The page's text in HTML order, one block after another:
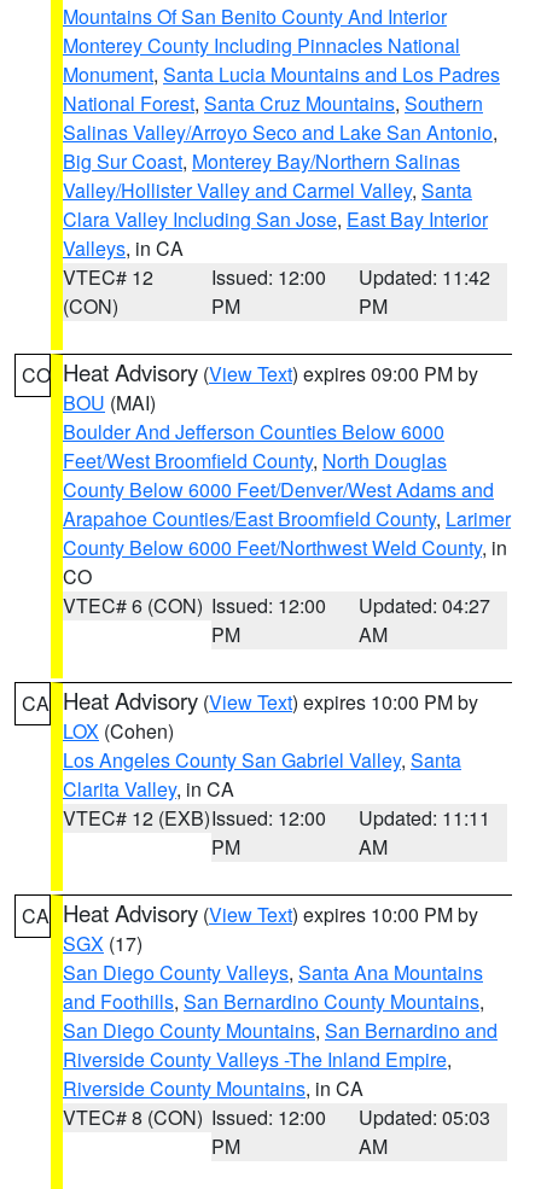
Mountains Of San Benito County And Interior
Monterey County Including Pinnacles National
Monument, Santa Lucia Mountains and Los Padres
National Forest, Santa Cruz Mountains, Southern
Salinas Valley/Arroyo Seco and Lake San Antonio,
Big Sur Coast, Monterey Bay/Northern Salinas
Valley/Hollister Valley and Carmel Valley, Santa
Clara Valley Including San Jose, East Bay Interior
Valleys, in CA
VTEC# 12
(CON)
Issued: 12:00
PM
Updated: 11:42
PM
CO Heat Advisory (View Text) expires 09:00 PM by
BOU (MAI)
Boulder And Jefferson Counties Below 6000
Feet/West Broomfield County, North Douglas
County Below 6000 Feet/Denver/West Adams and
Arapahoe Counties/East Broomfield County, Larimer
County Below 6000 Feet/Northwest Weld County, in
CO
VTEC# 6 (CON) Issued: 12:00
PM
Updated: 04:27
AM
CA Heat Advisory (View Text) expires 10:00 PM by
LOX (Cohen)
Los Angeles County San Gabriel Valley, Santa
Clarita Valley, in CA
VTEC# 12 (EXB)Issued: 12:00
PM
Updated: 11:11
AM
CA Heat Advisory (View Text) expires 10:00 PM by
SGX (17)
San Diego County Valleys, Santa Ana Mountains
and Foothills, San Bernardino County Mountains,
San Diego County Mountains, San Bernardino and
Riverside County Valleys -The Inland Empire,
Riverside County Mountains, in CA
VTEC# 8 (CON) Issued: 12:00
PM
Updated: 05:03
AM